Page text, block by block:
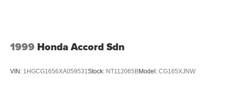
1999 Honda Accord Sdn
VIN: 1HGCG1656XA059531Stock: NT112065BModel: CG165XJNW